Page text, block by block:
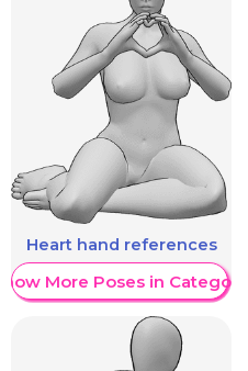
Heart hand references
Show More Poses in Category